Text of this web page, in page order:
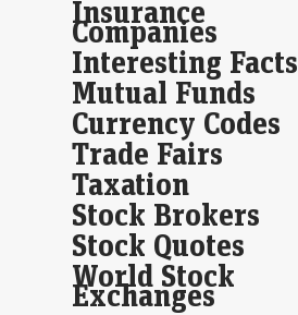
Insurance
Companies
Interesting Facts
Mutual Funds
Currency Codes
Trade Fairs
Taxation
Stock Brokers
Stock Quotes
World Stock
Exchanges